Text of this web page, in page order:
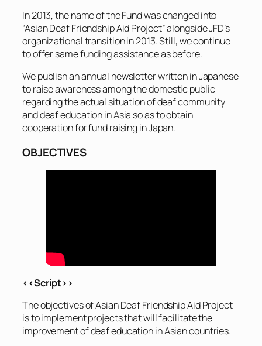
In 2013, the name of the Fund was changed into
“Asian Deaf Friendship Aid Project” alongside JFD’s
organizational transition in 2013. Still, we continue
to offer same funding assistance as before.
We publish an annual newsletter written in Japanese
to raise awareness among the domestic public
regarding the actual situation of deaf community
and deaf education in Asia so as to obtain
cooperation for fund raising in Japan.
OBJECTIVES
<<Script>>
The objectives of Asian Deaf Friendship Aid Project
is to implement projects that will facilitate the
improvement of deaf education in Asian countries.